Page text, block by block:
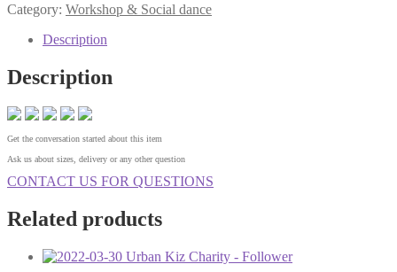
Category: Workshop & Social dance
Description
Description
Get the conversation started about this item
Ask us about sizes, delivery or any other question
CONTACT US FOR QUESTIONS
Related products